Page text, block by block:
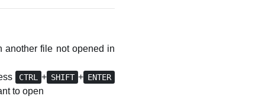
file not opened in
CTRL + SHIFT + ENTER
to open